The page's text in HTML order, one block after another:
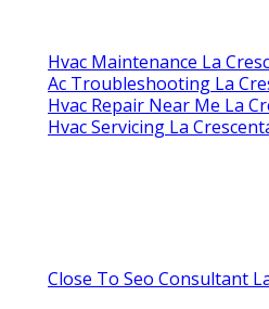
Hvac Maintenance La
Ac Troubleshooting La
Hvac Repair Near Me La
Hvac Servicing La
Close To Seo Consultant